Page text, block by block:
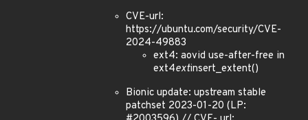
CVE-url:
https://ubuntu.com/security/CVE-
2024-49883
ext4: aovid use-after-free in
ext4extinsert_extent()
Bionic update: upstream stable
patchset 2023-01-20 (LP: